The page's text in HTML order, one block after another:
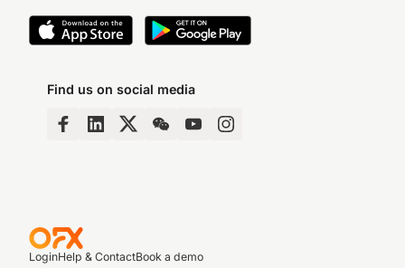
Find us on social media
LoginHelp & ContactBook a demo